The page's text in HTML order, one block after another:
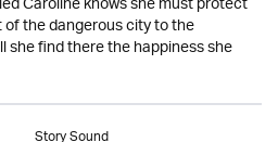
the dangerous city to the
find there the happiness she